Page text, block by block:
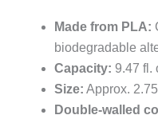
Made from PLA:
biodegradable
Capacity: 9.47 fl.
Size: Approx.
Double-walled